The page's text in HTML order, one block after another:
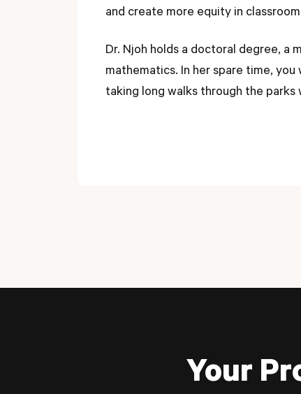
and create more equity in
Dr. Njoh holds a doctoral degree, a
mathematics. In her spare time,
taking long walks through the parks
Your